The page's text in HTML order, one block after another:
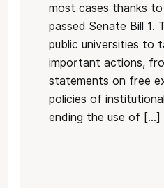
most cases thanks
passed Senate Bill 1.
public universities to
important actions,
statements on free
policies of
ending the use of […]